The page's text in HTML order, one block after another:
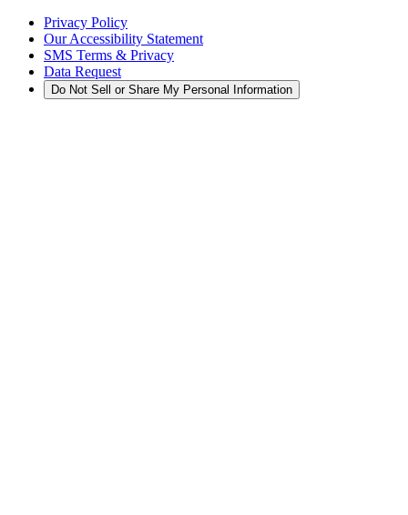
Privacy Policy
Our Accessibility Statement
SMS Terms & Privacy
Data Request
Do Not Sell or Share My Personal Information